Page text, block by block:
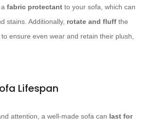
fabric protectant to your sofa, which can
stains. Additionally, rotate and fluff the
ensure even wear and retain their plush,
Lifespan
attention, a well-made sofa can last for